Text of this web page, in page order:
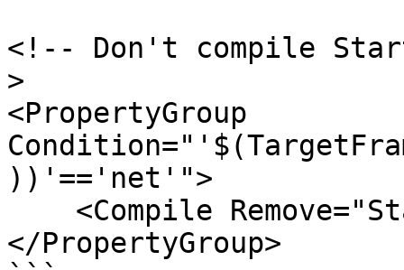
<!-- Don't compile
>
<PropertyGroup
))'=='net'">
</PropertyGroup>